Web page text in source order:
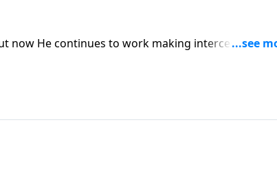
now He continues to work making intercession for